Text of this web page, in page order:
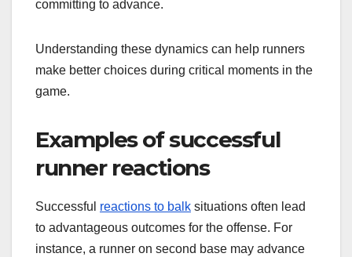
committing to advance.
Understanding these dynamics can help runners
make better choices during critical moments in the
game.
Examples of successful
runner reactions
Successful reactions to balk situations often lead
to advantageous outcomes for the offense. For
instance, a runner on second base may advance